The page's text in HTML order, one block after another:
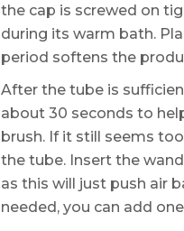
the cap is screwed on
during its warm bath.
period softens the
After the tube is
about 30 seconds to
brush. If it still seems
the tube. Insert the
as this will just push air
needed, you can add